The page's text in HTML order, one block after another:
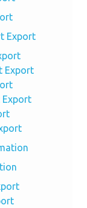
Export
Export
Export